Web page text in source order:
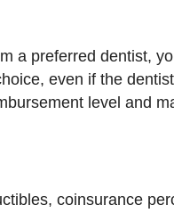
a preferred dentist,
even if the
level and
coinsurance